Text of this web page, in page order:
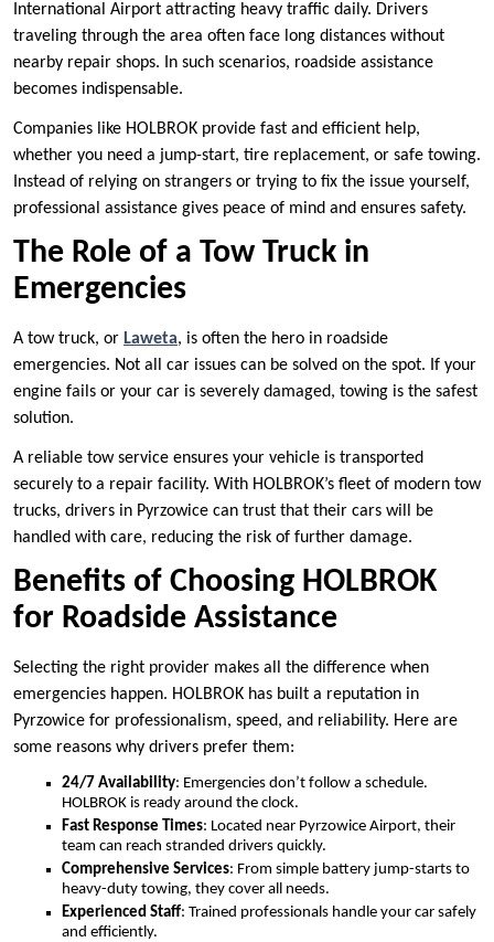
International Airport attracting heavy traffic daily. Drivers
traveling through the area often face long distances without
nearby repair shops. In such scenarios, roadside assistance
becomes indispensable.
Companies like HOLBROK provide fast and efficient help,
whether you need a jump-start, tire replacement, or safe towing.
Instead of relying on strangers or trying to fix the issue yourself,
professional assistance gives peace of mind and ensures safety.
The Role of a Tow Truck in
Emergencies
A tow truck, or Laweta, is often the hero in roadside
emergencies. Not all car issues can be solved on the spot. If your
engine fails or your car is severely damaged, towing is the safest
solution.
A reliable tow service ensures your vehicle is transported
securely to a repair facility. With HOLBROK’s fleet of modern tow
trucks, drivers in Pyrzowice can trust that their cars will be
handled with care, reducing the risk of further damage.
Benefits of Choosing HOLBROK
for Roadside Assistance
Selecting the right provider makes all the difference when
emergencies happen. HOLBROK has built a reputation in
Pyrzowice for professionalism, speed, and reliability. Here are
some reasons why drivers prefer them:
24/7 Availability: Emergencies don’t follow a schedule.
HOLBROK is ready around the clock.
Fast Response Times: Located near Pyrzowice Airport, their
team can reach stranded drivers quickly.
Comprehensive Services: From simple battery jump-starts to
heavy-duty towing, they cover all needs.
Experienced Staff: Trained professionals handle your car safely
and efficiently.